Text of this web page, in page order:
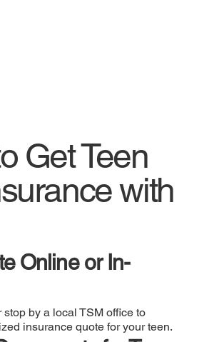
Get Teen
with
Online or In-
by a local TSM office to
insurance quote for your teen.​